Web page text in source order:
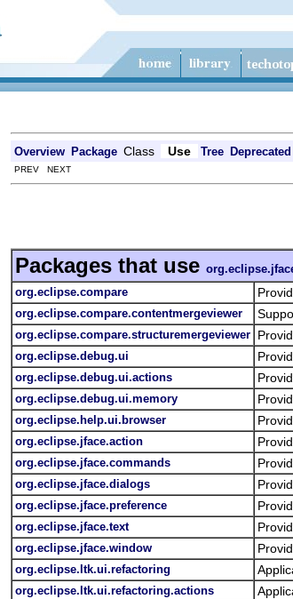
Overview Package Class Use Tree Deprecated
PREV NEXT
Packages that use
org.eclipse.compare
org.eclipse.compare.contentmergeviewer
org.eclipse.compare.structuremergeviewer
org.eclipse.debug.ui
org.eclipse.debug.ui.actions
org.eclipse.debug.ui.memory
org.eclipse.help.ui.browser
org.eclipse.jface.action
org.eclipse.jface.commands
org.eclipse.jface.dialogs
org.eclipse.jface.preference
org.eclipse.jface.text
org.eclipse.jface.window
org.eclipse.ltk.ui.refactoring
org.eclipse.ltk.ui.refactoring.actions